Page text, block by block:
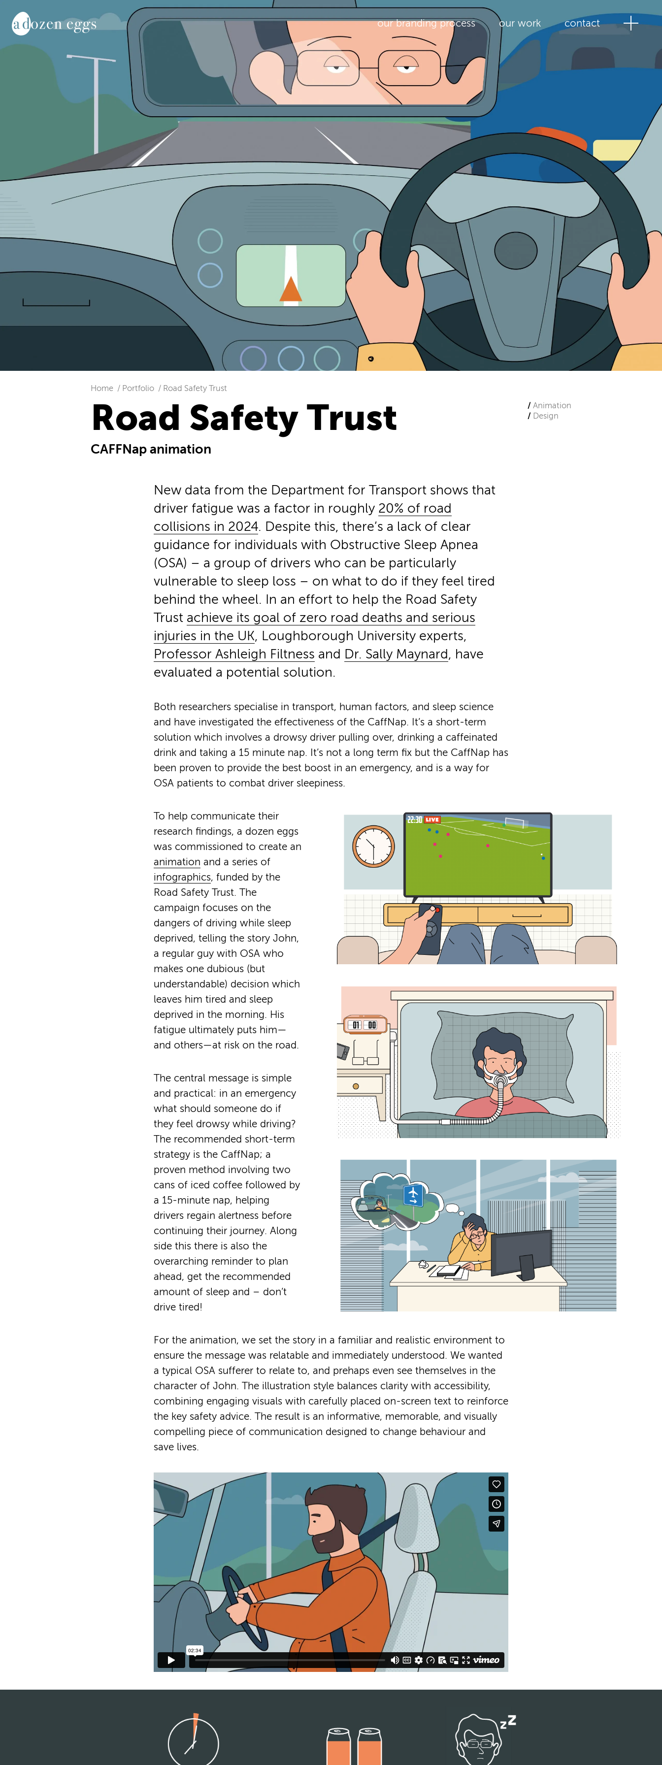
our branding process our work contact
Home Portfolio Road Safety Trust
Road Safety Trust
CAFFNap animation
Animation
Design
New data from the Department for Transport shows that
driver fatigue was a factor in roughly 20% of road
collisions in 2024. Despite this, there’s a lack of clear
guidance for individuals with Obstructive Sleep Apnea
(OSA) – a group of drivers who can be particularly
vulnerable to sleep loss – on what to do if they feel tired
behind the wheel. In an effort to help the Road Safety
Trust achieve its goal of zero road deaths and serious
injuries in the UK, Loughborough University experts,
Professor Ashleigh Filtness and Dr. Sally Maynard, have
evaluated a potential solution.
Both researchers specialise in transport, human factors, and sleep science
and have investigated the effectiveness of the CaffNap. It’s a short-term
solution which involves a drowsy driver pulling over, drinking a caffeinated
drink and taking a 15 minute nap. It’s not a long term fix but the CaffNap has
been proven to provide the best boost in an emergency, and is a way for
OSA patients to combat driver sleepiness.
To help communicate their
research findings, a dozen eggs
was commissioned to create an
animation and a series of
infographics, funded by the
Road Safety Trust. The
campaign focuses on the
dangers of driving while sleep
deprived, telling the story John,
a regular guy with OSA who
makes one dubious (but
understandable) decision which
leaves him tired and sleep
deprived in the morning. His
fatigue ultimately puts him—
and others—at risk on the road.
The central message is simple
and practical: in an emergency
what should someone do if
they feel drowsy while driving?
The recommended short-term
strategy is the CaffNap; a
proven method involving two
cans of iced coffee followed by
a 15-minute nap, helping
drivers regain alertness before
continuing their journey. Along
side this there is also the
overarching reminder to plan
ahead, get the recommended
amount of sleep and – don’t
drive tired!
For the animation, we set the story in a familiar and realistic environment to
ensure the message was relatable and immediately understood. We wanted
a typical OSA sufferer to relate to, and prehaps even see themselves in the
character of John. The illustration style balances clarity with accessibility,
combining engaging visuals with carefully placed on-screen text to reinforce
the key safety advice. The result is an informative, memorable, and visually
compelling piece of communication designed to change behaviour and
save lives.